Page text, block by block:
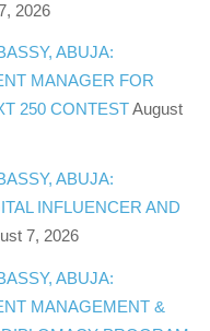
2026
ABUJA:
MANAGER FOR
250 CONTEST August
ABUJA:
INFLUENCER AND
7, 2026
ABUJA:
MANAGEMENT &